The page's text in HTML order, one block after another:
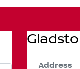
Address